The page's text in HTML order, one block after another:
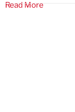
Read More